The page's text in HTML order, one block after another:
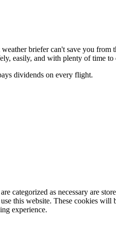
briefer can't save you from
easily, and with plenty of time to
dividends on every flight.
categorized as necessary are
this website. These cookies
experience.